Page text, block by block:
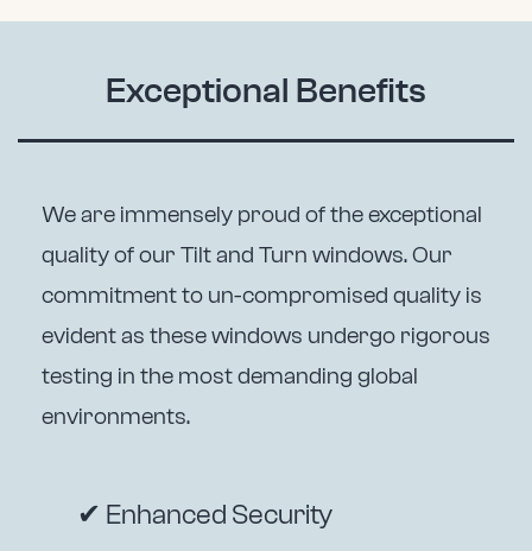
Exceptional Benefits
We are immensely proud of the exceptional
quality of our Tilt and Turn windows. Our
commitment to un-compromised quality is
evident as these windows undergo rigorous
testing in the most demanding global
environments.
✔ Enhanced Security